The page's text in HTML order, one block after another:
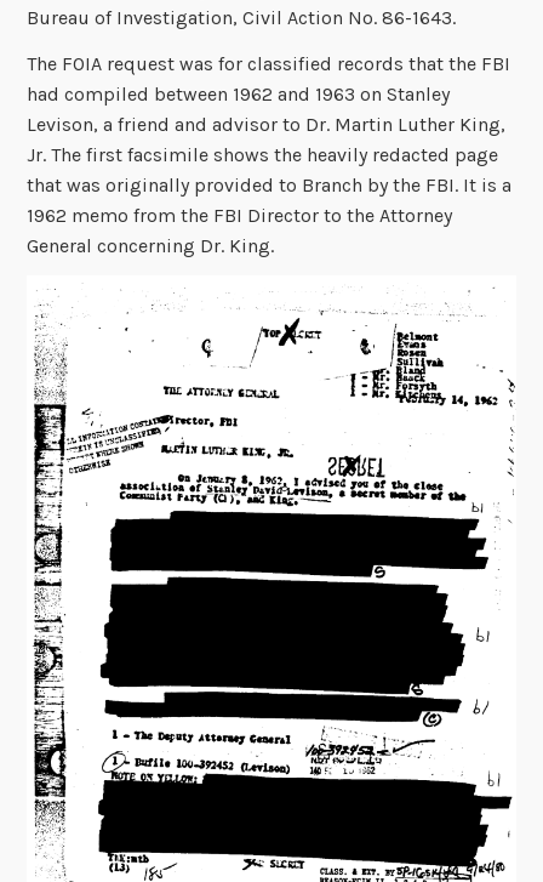
Bureau of Investigation, Civil Action No. 86-1643.
The FOIA request was for classified records that the FBI
had compiled between 1962 and 1963 on Stanley
Levison, a friend and advisor to Dr. Martin Luther King,
Jr. The first facsimile shows the heavily redacted page
that was originally provided to Branch by the FBI. It is a
1962 memo from the FBI Director to the Attorney
General concerning Dr. King.